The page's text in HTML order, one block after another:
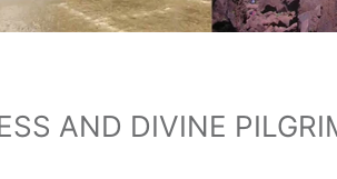
AND DIVINE